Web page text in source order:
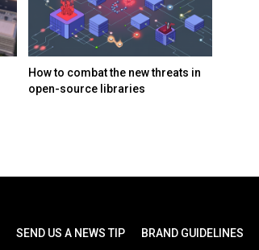
How to combat the new threats in
open-source libraries
SEND US A NEWS TIP BRAND GUIDELINES